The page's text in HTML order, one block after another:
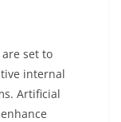
set to
internal
Artificial